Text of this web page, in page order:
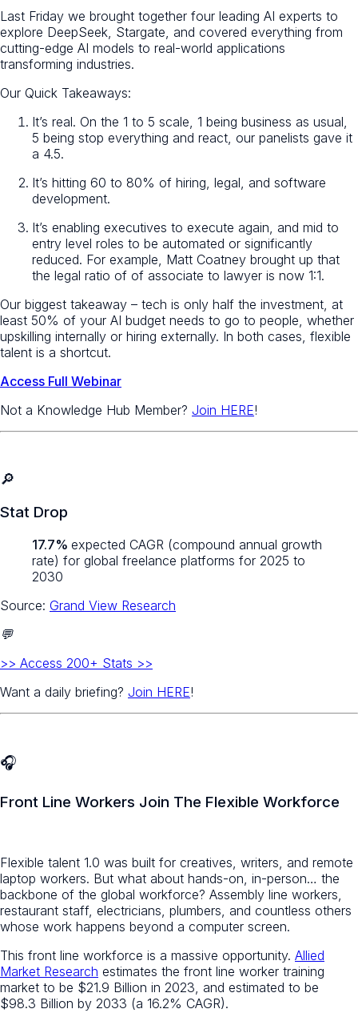
Last Friday we brought together four leading AI experts to
explore DeepSeek, Stargate, and covered everything from
cutting-edge AI models to real-world applications
transforming industries.
Our Quick Takeaways:
It’s real. On the 1 to 5 scale, 1 being business as usual,
5 being stop everything and react, our panelists gave it
a 4.5.
It’s hitting 60 to 80% of hiring, legal, and software
development.
It’s enabling executives to execute again, and mid to
entry level roles to be automated or significantly
reduced. For example, Matt Coatney brought up that
the legal ratio of of associate to lawyer is now 1:1.
Our biggest takeaway – tech is only half the investment, at
least 50% of your AI budget needs to go to people, whether
upskilling internally or hiring externally. In both cases, flexible
talent is a shortcut.
Access Full Webinar
Not a Knowledge Hub Member? Join HERE!
🔎
Stat Drop
17.7% expected CAGR (compound annual growth
rate) for global freelance platforms for 2025 to
2030
Source: Grand View Research
💬
>> Access 200+ Stats >>
Want a daily briefing? Join HERE!
🎧
Front Line Workers Join The Flexible Workforce
Flexible talent 1.0 was built for creatives, writers, and remote
laptop workers. But what about hands-on, in-person… the
backbone of the global workforce? Assembly line workers,
restaurant staff, electricians, plumbers, and countless others
whose work happens beyond a computer screen.
This front line workforce is a massive opportunity. Allied
Market Research estimates the front line worker training
market to be $21.9 Billion in 2023, and estimated to be
$98.3 Billion by 2033 (a 16.2% CAGR).